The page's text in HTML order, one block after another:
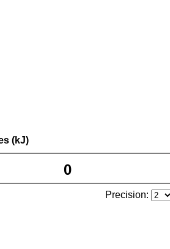
(kJ)
Precision: